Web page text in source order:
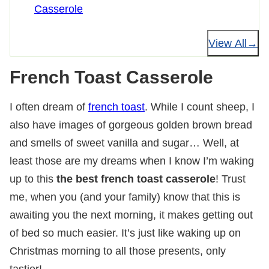
Casserole
View All
French Toast Casserole
I often dream of french toast. While I count sheep, I
also have images of gorgeous golden brown bread
and smells of sweet vanilla and sugar… Well, at
least those are my dreams when I know I’m waking
up to this the best french toast casserole! Trust
me, when you (and your family) know that this is
awaiting you the next morning, it makes getting out
of bed so much easier. It’s just like waking up on
Christmas morning to all those presents, only